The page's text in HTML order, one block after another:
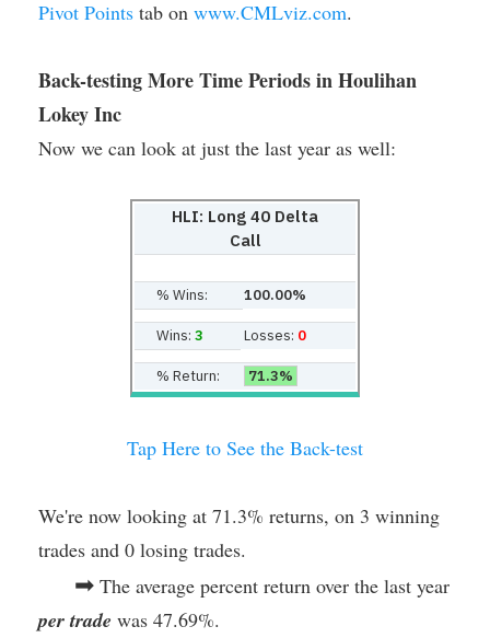
Pivot Points tab on www.CMLviz.com.
Back-testing More Time Periods in Houlihan
Lokey Inc
Now we can look at just the last year as well:
HLI: Long 40 Delta
Call
% Wins: 100.00%
Wins: 3 Losses: 0
% Return: 71.3%
Tap Here to See the Back-test
We're now looking at 71.3% returns, on 3 winning
trades and 0 losing trades.
➡ The average percent return over the last year
per trade was 47.69%.